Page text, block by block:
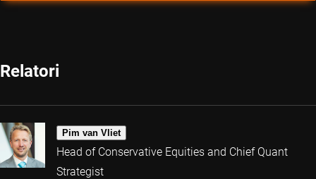
Relatori
Pim van Vliet
Head of Conservative Equities and Chief Quant
Strategist